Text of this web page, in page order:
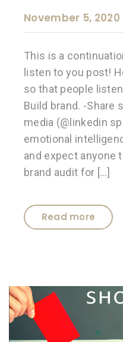
November 5, 2020
This is a
listen to you post!
so that people
Build brand. -Share
media (@linkedin
emotional
and expect anyone
brand audit for […]
Read more